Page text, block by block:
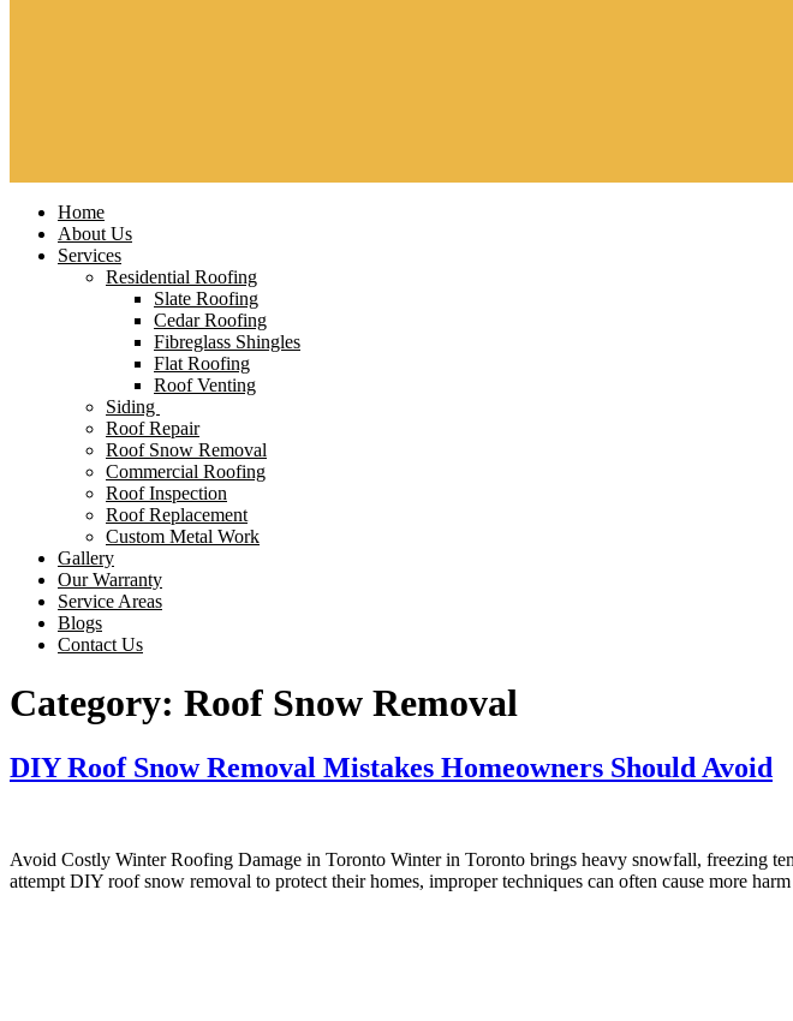
Home
About Us
Services
Residential Roofing
Slate Roofing
Cedar Roofing
Fibreglass Shingles
Flat Roofing
Roof Venting
Siding
Roof Repair
Roof Snow Removal
Commercial Roofing
Roof Inspection
Roof Replacement
Custom Metal Work
Gallery
Our Warranty
Service Areas
Blogs
Contact Us
Category: Roof Snow Removal
DIY Roof Snow Removal Mistakes Homeowners Should Avoid
Avoid Costly Winter Roofing Damage in Toronto Winter in Toronto brings heavy snowfall, freezing
attempt DIY roof snow removal to protect their homes, improper techniques can often cause more